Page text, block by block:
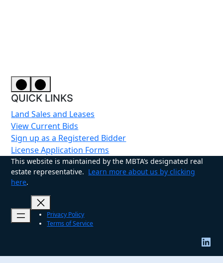
QUICK LINKS
Land Sales and Leases
View Current Bids
Sign up as a Registered Bidder
License Application Forms
This website is maintained by the MBTA’s designated real
estate representative. Learn more about us by clicking
here.
Privacy Policy
Terms of Service
LinkedIn